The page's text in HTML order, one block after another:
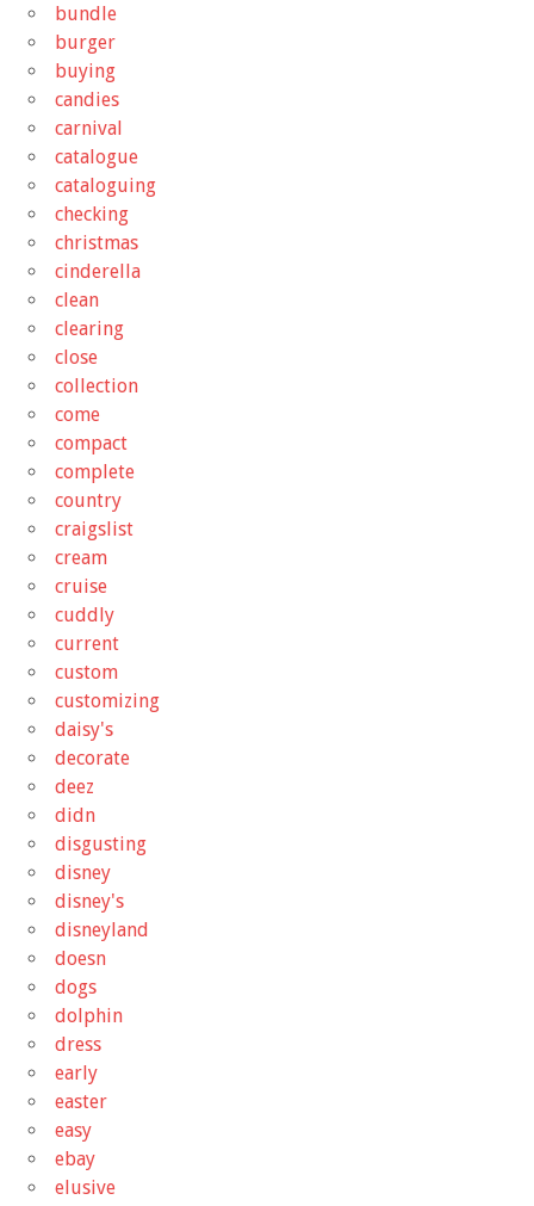
bundle
burger
buying
candies
carnival
catalogue
cataloguing
checking
christmas
cinderella
clean
clearing
close
collection
come
compact
complete
country
craigslist
cream
cruise
cuddly
current
custom
customizing
daisy's
decorate
deez
didn
disgusting
disney
disney's
disneyland
doesn
dogs
dolphin
dress
early
easter
easy
ebay
elusive